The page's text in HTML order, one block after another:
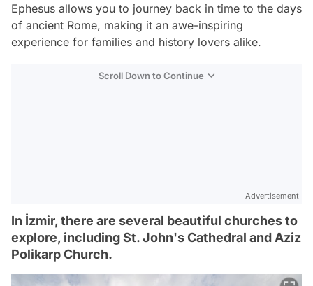
Ephesus allows you to journey back in time to the days
of ancient Rome, making it an awe-inspiring
experience for families and history lovers alike.
Scroll Down to Continue
Advertisement
In İzmir, there are several beautiful churches to
explore, including St. John's Cathedral and Aziz
Polikarp Church.